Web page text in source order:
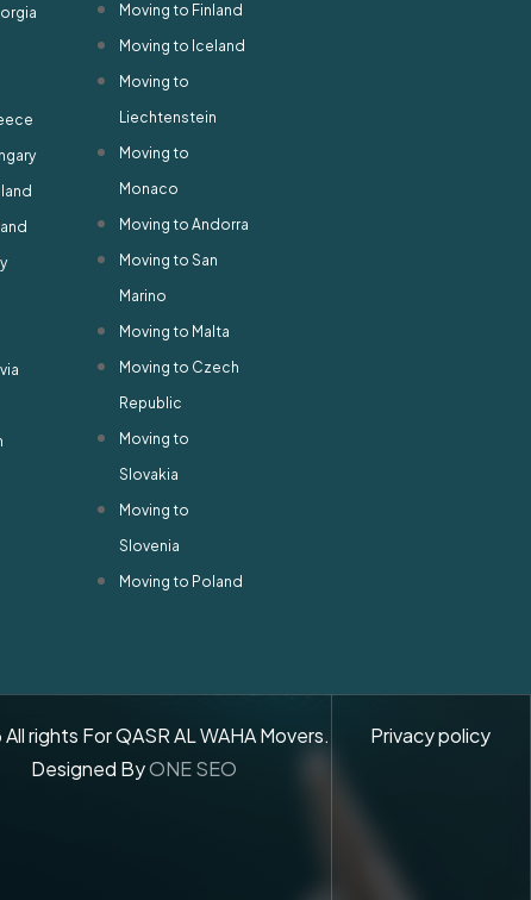
Moving to Finland
Moving to Iceland
Moving to
Liechtenstein
Moving to
Monaco
Moving to Andorra
Moving to San
Marino
Moving to Malta
Moving to Czech
Republic
Moving to
Slovakia
Moving to
Slovenia
Moving to Poland
All rights For QASR AL WAHA Movers.
Designed ByONE SEO
Privacy policy